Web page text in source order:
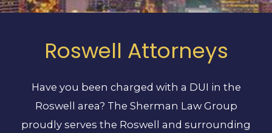
Roswell Attorneys
Have you been charged with a DUI in the
Roswell area? The Sherman Law Group
proudly serves the Roswell and surrounding